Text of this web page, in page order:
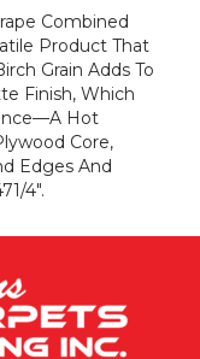
Combined
Product That
Grain Adds To
Finish, Which
Hot
Core,
Edges And
4".